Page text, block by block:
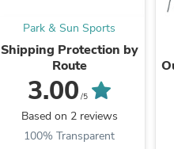
Park & Sun Sports
Shipping Protection by
Route
3.00 /5
Based on 2 reviews
100% Transparent